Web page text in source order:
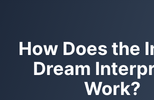
How Does the
Dream
Work?